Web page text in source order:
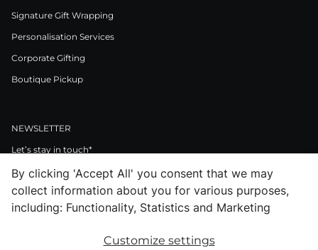
Signature Gift Wrapping
Personalisation Services
Corporate Gifting
Boutique Pickup
NEWSLETTER
Let’s stay in touch*
>
By clicking 'Accept All' you consent that we may
collect information about you for various purposes,
including: Functionality, Statistics and Marketing
Customize settings